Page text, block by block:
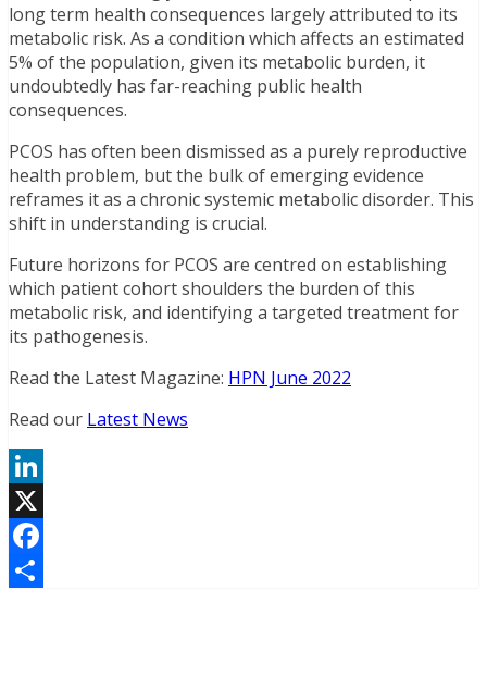
long term health consequences largely attributed to its
metabolic risk. As a condition which affects an estimated
5% of the population, given its metabolic burden, it
undoubtedly has far-reaching public health
consequences.
PCOS has often been dismissed as a purely reproductive
health problem, but the bulk of emerging evidence
reframes it as a chronic systemic metabolic disorder. This
shift in understanding is crucial.
Future horizons for PCOS are centred on establishing
which patient cohort shoulders the burden of this
metabolic risk, and identifying a targeted treatment for
its pathogenesis.
Read the Latest Magazine: HPN June 2022
Read our Latest News
LinkedIn
X
Facebook